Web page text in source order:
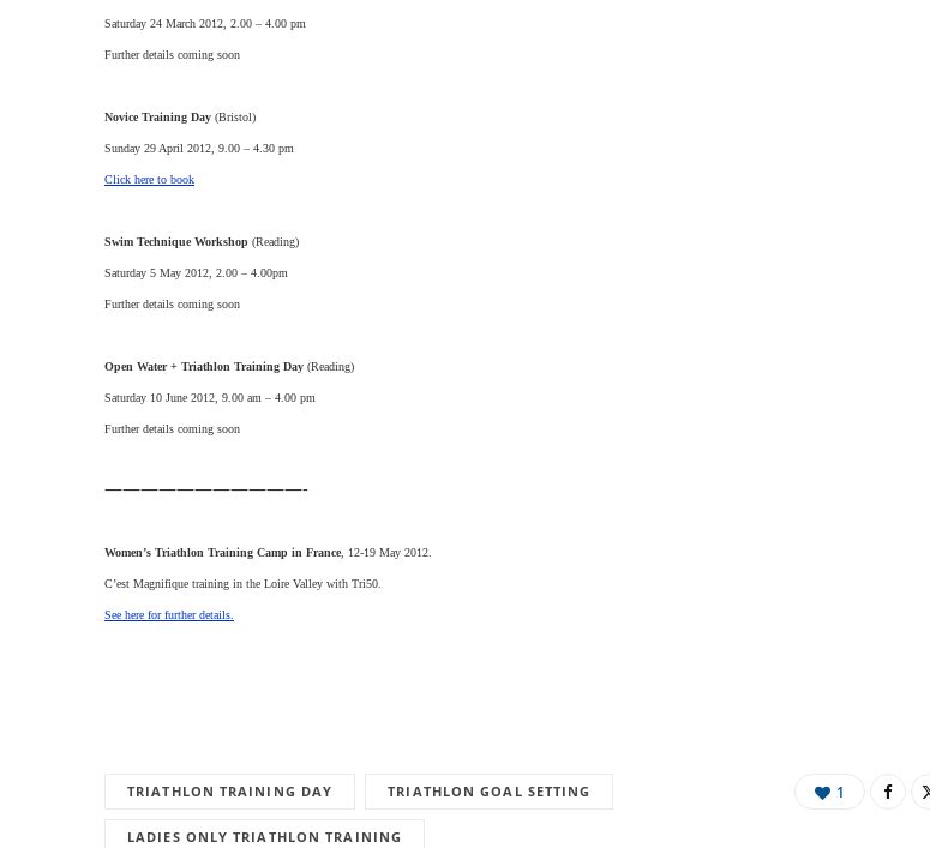
Saturday 24 March 2012, 2.00 – 4.00 pm
Further details coming soon
Novice Training Day (Bristol)
Sunday 29 April 2012, 9.00 – 4.30 pm
Click here to book
Swim Technique Workshop (Reading)
Saturday 5 May 2012, 2.00 – 4.00pm
Further details coming soon
Open Water + Triathlon Training Day (Reading)
Saturday 10 June 2012, 9.00 am – 4.00 pm
Further details coming soon
———————————-
Women’s Triathlon Training Camp in France , 12-19 May 2012.
C’est Magnifique training in the Loire Valley with Tri50.
See here for further details.
TRIATHLON TRAINING DAY TRIATHLON GOAL SETTING
LADIES ONLY TRIATHLON TRAINING
1